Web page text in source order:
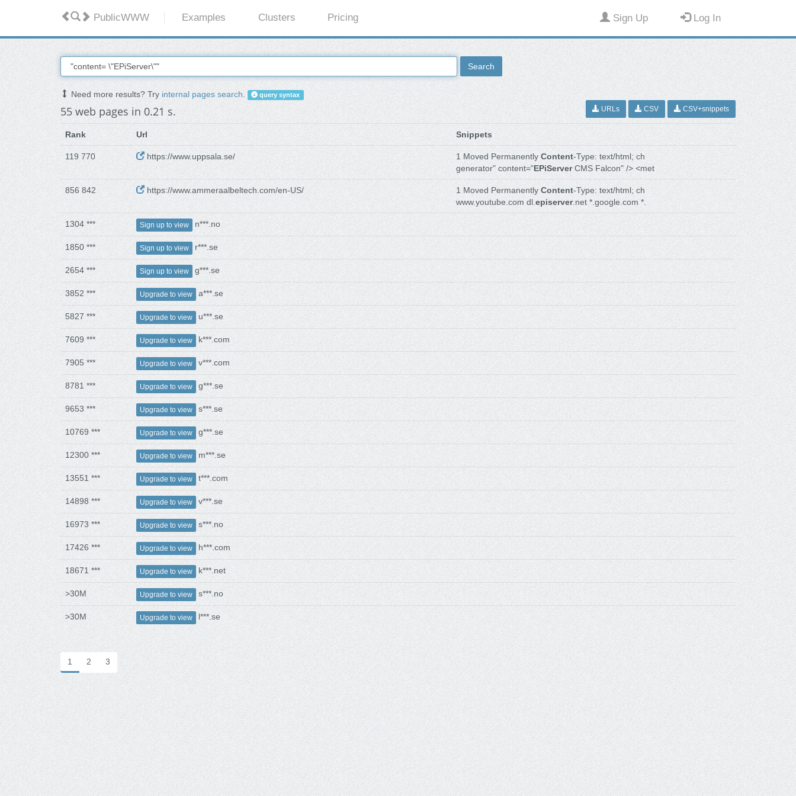
PublicWWW Examples Clusters Pricing Sign Up Log In
Search
Need more results? Tryinternal pages search. query syntax
55 web pages in 0.21 s. URLs CSV CSV+snippets
Rank Url Snippets
119 770 https://www.uppsala.se/ 1 Moved PermanentlyContent-Type: text/html; ch
generator" content="EPiServerCMS Falcon" /> <met
856 842 https://www.ammeraalbeltech.com/en-US/ 1 Moved PermanentlyContent-Type: text/html; ch
www.youtube.com dl.episerver.net *.google.com *.
1304 *** Sign up to view n***.no
1850 *** Sign up to view r***.se
2654 *** Sign up to view g***.se
3852 *** Upgrade to view a***.se
5827 *** Upgrade to view u***.se
7609 *** Upgrade to view k***.com
7905 *** Upgrade to view v***.com
8781 *** Upgrade to view g***.se
9653 *** Upgrade to view s***.se
10769 *** Upgrade to view g***.se
12300 *** Upgrade to view m***.se
13551 *** Upgrade to view t***.com
14898 *** Upgrade to view v***.se
16973 *** Upgrade to view s***.no
17426 *** Upgrade to view h***.com
18671 *** Upgrade to view k***.net
>30M Upgrade to view s***.no
>30M Upgrade to view l***.se
1 2 3